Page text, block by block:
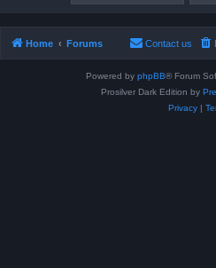
Home Forums Contact us
Powered by phpBB® Forum
Prosilver Dark Edition by
Privacy|